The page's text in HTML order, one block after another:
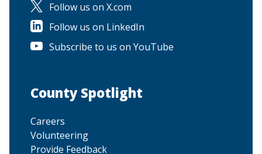
Follow us on X.com
Follow us on LinkedIn
Subscribe to us on YouTube
Site Footer
County Spotlight
Careers
Volunteering
Provide Feedback